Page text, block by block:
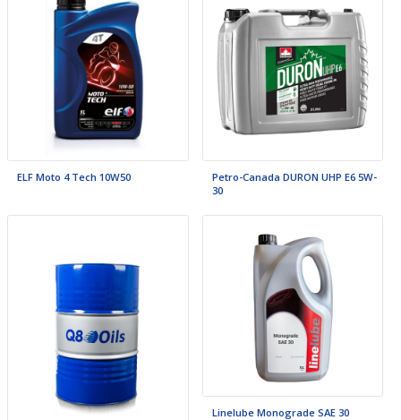
ELF Moto 4 Tech 10W50
Petro-Canada DURON UHP E6 5W-
30
Linelube Monograde SAE 30